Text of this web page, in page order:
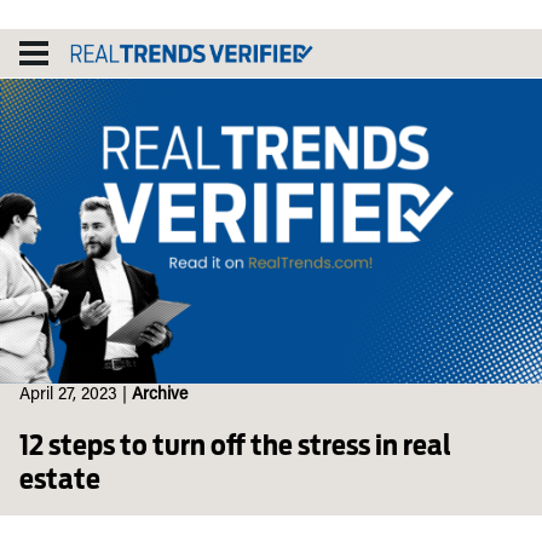
content
April 27, 2023 Archive
12 steps to turn off the stress in real
estate